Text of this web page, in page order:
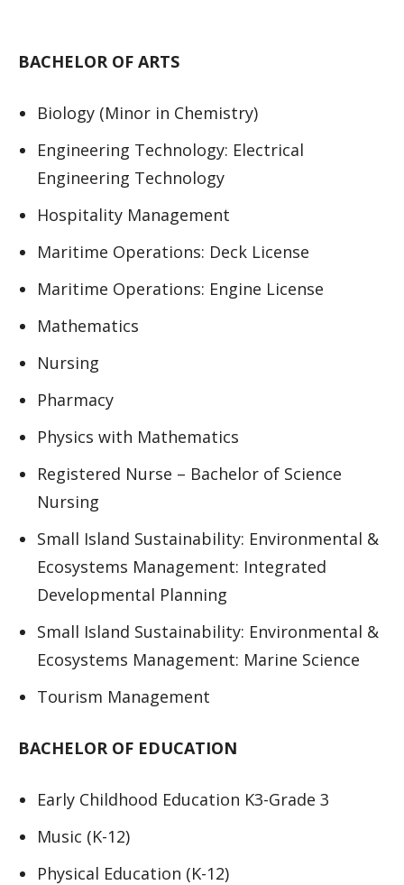
BACHELOR OF ARTS
Biology (Minor in Chemistry)
Engineering Technology: Electrical
Engineering Technology
Hospitality Management
Maritime Operations: Deck License
Maritime Operations: Engine License
Mathematics
Nursing
Pharmacy
Physics with Mathematics
Registered Nurse – Bachelor of Science
Nursing
Small Island Sustainability: Environmental &
Ecosystems Management: Integrated
Developmental Planning
Small Island Sustainability: Environmental &
Ecosystems Management: Marine Science
Tourism Management
BACHELOR OF EDUCATION
Early Childhood Education K3-Grade 3
Music (K-12)
Physical Education (K-12)